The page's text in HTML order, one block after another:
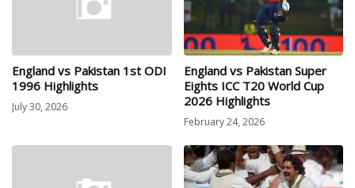
England vs Pakistan 1st ODI
1996 Highlights
July 30, 2026
England vs Pakistan Super
Eights ICC T20 World Cup
2026 Highlights
February 24, 2026